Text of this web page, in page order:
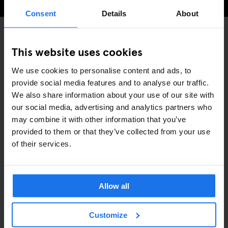
Consent Details About
This website uses cookies
We use cookies to personalise content and ads, to
provide social media features and to analyse our traffic.
We also share information about your use of our site with
our social media, advertising and analytics partners who
may combine it with other information that you’ve
provided to them or that they’ve collected from your use
of their services.
Allow all
Customize
DISCOVER MORE: INTERVIEWS
RELATERADE ARTIKLAR